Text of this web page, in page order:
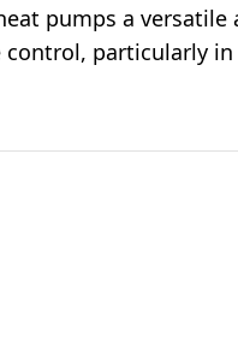
pumps a versatile
particularly in